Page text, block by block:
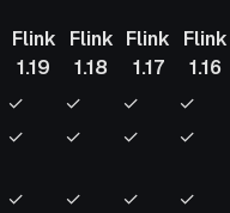
Flink
1.19
Flink
1.18
Flink
1.17
Flink
1.16
Flink
Flink
Flink
Flink
✓ ✓ ✓ ✓
✓ ✓ ✓ ✓
✓ ✓ ✓ ✓